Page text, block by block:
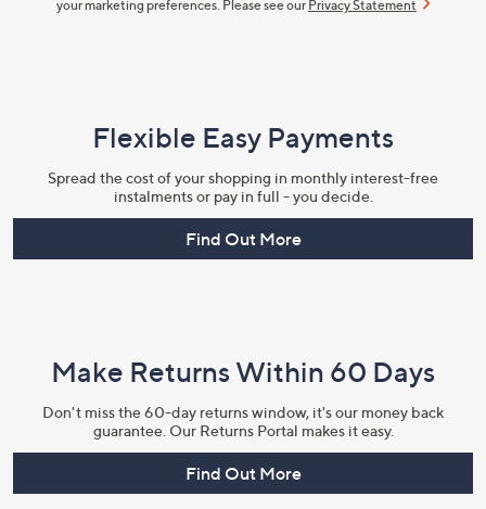
your marketing preferences. Please see our Privacy Statement
Flexible Easy Payments
Spread the cost of your shopping in monthly interest-free
instalments or pay in full - you decide.
Find Out More
Make Returns Within 60 Days
Don't miss the 60-day returns window, it's our money back
guarantee. Our Returns Portal makes it easy.
Find Out More